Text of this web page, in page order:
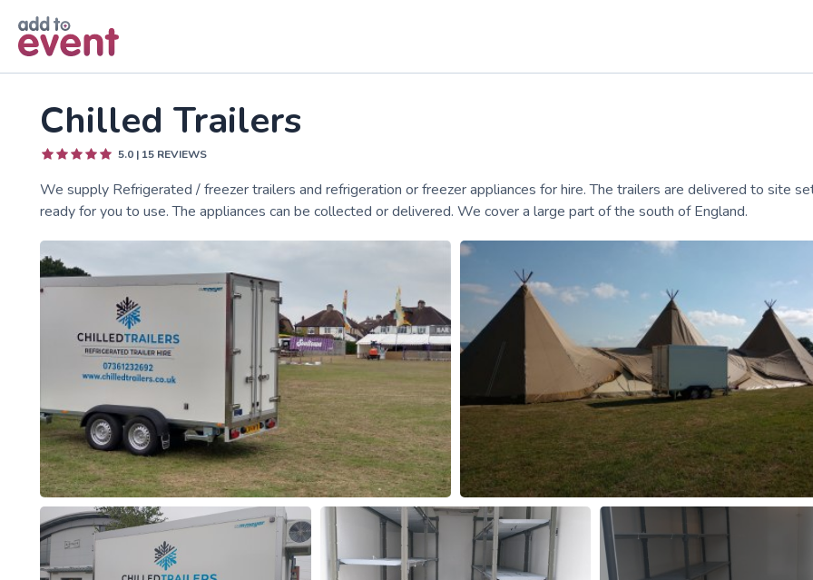
Chilled Trailers
5.0 | 15 REVIEWS
We supply Refrigerated / freezer trailers and refrigeration or freezer appliances for hire. The trailers are delivered to site
ready for you to use. The appliances can be collected or delivered. We cover a large part of the south of England.